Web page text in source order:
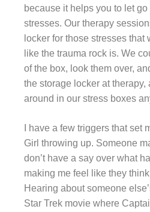
because it helps you to let
stresses. Our therapy
locker for those stresses that
like the trauma rock is. We
of the box, look them over,
the storage locker at therapy,
around in our stress boxes
I have a few triggers that set
Girl throwing up. Someone
don’t have a say over what
making me feel like they
Hearing about someone
Star Trek movie where